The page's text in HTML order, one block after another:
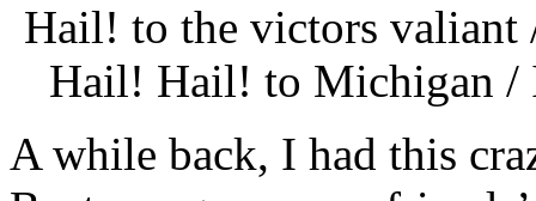
Hail! to the victors valiant
Hail! Hail! to Michigan /
A while back, I had this